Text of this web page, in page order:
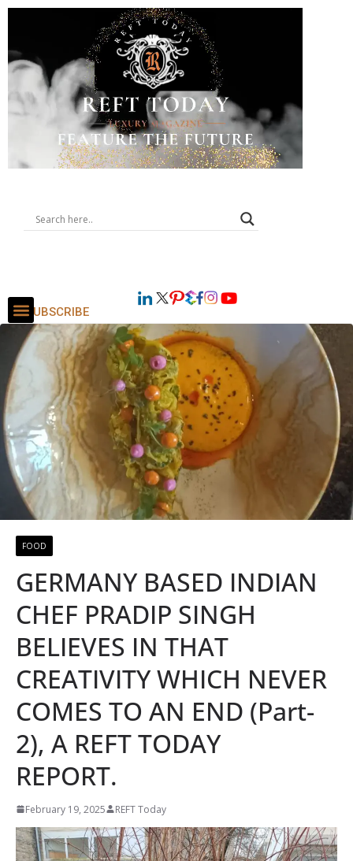
SUBSCRIBE
FOOD
GERMANY BASED INDIAN
CHEF PRADIP SINGH
BELIEVES IN THAT
CREATIVITY WHICH NEVER
COMES TO AN END (Part-
2), A REFT TODAY
REPORT.
February 19, 2025 REFT Today